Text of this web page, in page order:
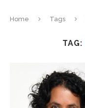
Home Tags
TAG: